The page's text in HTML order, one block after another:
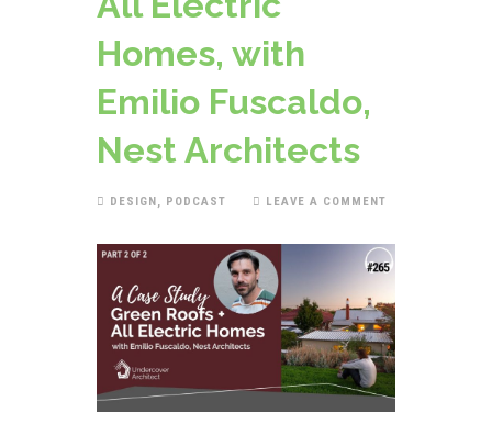
Homes, with
Emilio Fuscaldo,
Nest Architects
DESIGN, PODCAST LEAVE A COMMENT